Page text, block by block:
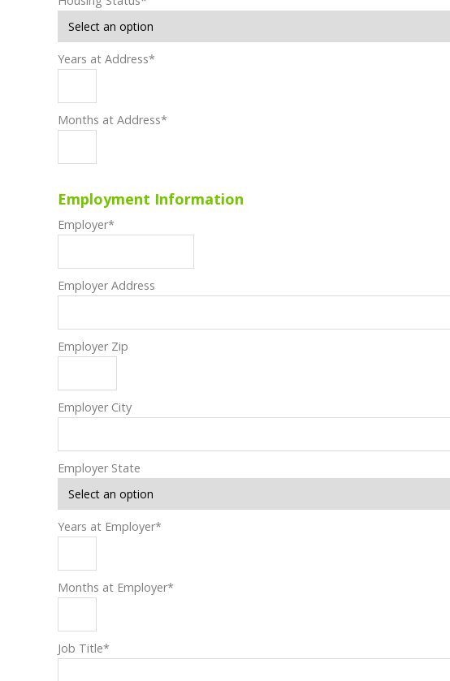
Years at Address*
Months at Address*
Employment Information
Employer*
Employer Address
Employer Zip
Employer City
Employer State
Years at Employer*
Months at Employer*
Job Title*